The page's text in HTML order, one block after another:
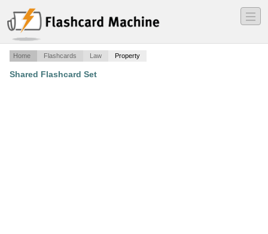
―
―
―
Home Flashcards Law Property
Shared Flashcard Set